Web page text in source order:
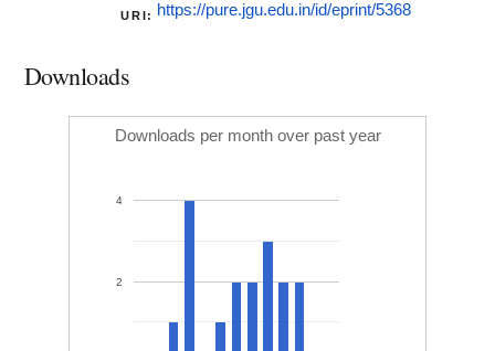
URI: https://pure.jgu.edu.in/id/eprint/5368
Downloads
Downloads per month over past year
2
4